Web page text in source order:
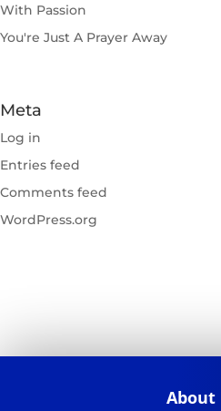
With Passion
You're Just A Prayer Away
Meta
Log in
Entries feed
Comments feed
WordPress.org
About